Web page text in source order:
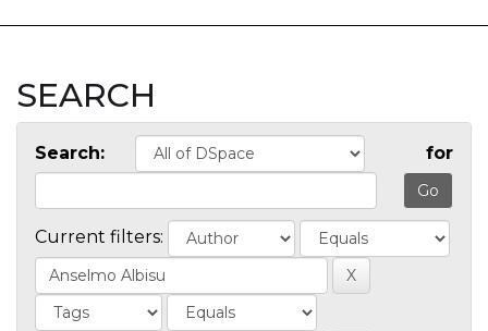
SEARCH
Search: for
Current filters: